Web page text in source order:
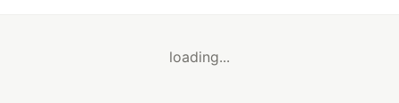
loading...